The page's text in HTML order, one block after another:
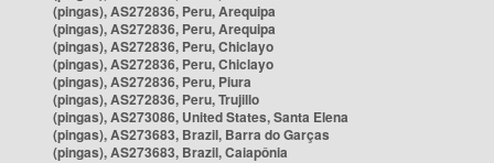
(pingas), AS272836, Peru, Arequipa
(pingas), AS272836, Peru, Arequipa
(pingas), AS272836, Peru, Chiclayo
(pingas), AS272836, Peru, Chiclayo
(pingas), AS272836, Peru, Piura
(pingas), AS272836, Peru, Trujillo
(pingas), AS273086, United States, Santa Elena
(pingas), AS273683, Brazil, Barra do Garças
(pingas), AS273683, Brazil, Caiapônia